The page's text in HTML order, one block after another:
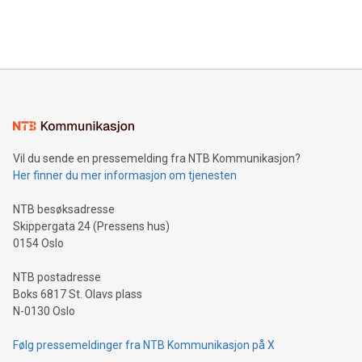
mining.Energy Market Dynamics: Explore how Bitcoin mining
mining.Sound Money: Discover how tamper-proof currency
neutral payment systems support humanitarian
projects.Carbon Footprint: Compare Bitcoin's environmental
event and dive into the critical topics of Bitcoin
Vil du sende en pressemelding fra NTB Kommunikasjon?
Her finner du mer informasjon om tjenesten
NTB besøksadresse
Skippergata 24 (Pressens hus)
0154 Oslo
NTB postadresse
Boks 6817 St. Olavs plass
N-0130 Oslo
Følg pressemeldinger fra NTB Kommunikasjon på X